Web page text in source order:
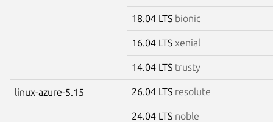
18.04 LTS bionic
16.04 LTS xenial
14.04 LTS trusty
linux-azure-5.15 26.04 LTS resolute
24.04 LTS noble